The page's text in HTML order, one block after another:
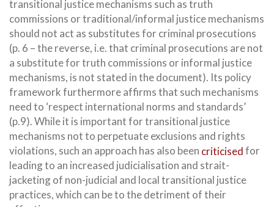
transitional justice mechanisms such as truth
commissions or traditional/informal justice mechanisms
should not act as substitutes for criminal prosecutions
(p. 6 – the reverse, i.e. that criminal prosecutions are not
a substitute for truth commissions or informal justice
mechanisms, is not stated in the document). Its policy
framework furthermore affirms that such mechanisms
need to ‘respect international norms and standards’
(p.9). While it is important for transitional justice
mechanisms not to perpetuate exclusions and rights
violations, such an approach has also been criticisedfor
leading to an increased judicialisation and strait-
jacketing of non-judicial and local transitional justice
practices, which can be to the detriment of their